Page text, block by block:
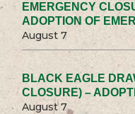
EMERGENCY
ADOPTION OF
August 7
BLACK EAGLE
CLOSURE) –
August 7